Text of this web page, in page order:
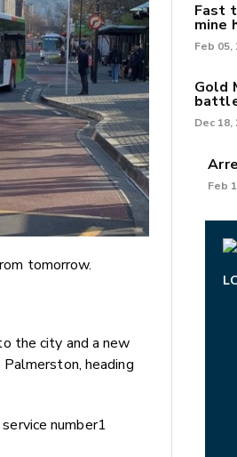
tomorrow.
the city and a new
heading
number1
Fast
mine
Feb 05,
Gold
can't
Dec 18,
Feb